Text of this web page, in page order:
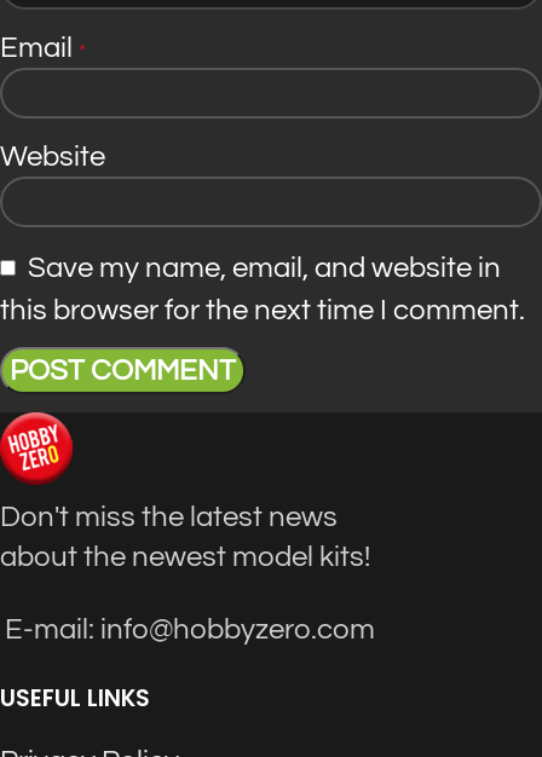
Email *
Website
Save my name, email, and website in
this browser for the next time I comment.
Don't miss the latest news
about the newest model kits!
E-mail: info@hobbyzero.com
USEFUL LINKS